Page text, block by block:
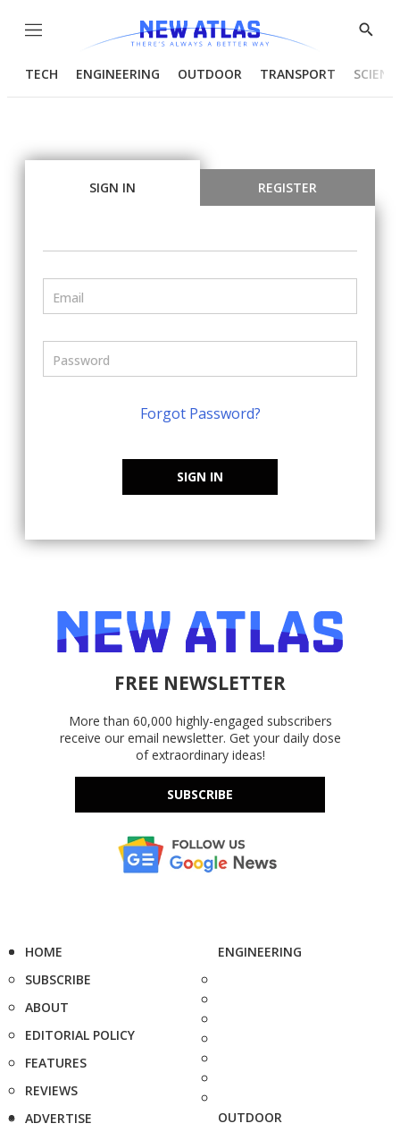
Menu
Show
TECH ENGINEERING OUTDOOR TRANSPORT
SIGN IN REGISTER
Forgot Password?
SIGN IN
FREE NEWSLETTER
More than 60,000 highly-engaged subscribers
receive our email newsletter. Get your daily dose
of extraordinary ideas!
SUBSCRIBE
HOME
SUBSCRIBE
ABOUT
EDITORIAL POLICY
FEATURES
REVIEWS
ADVERTISE
ENGINEERING
OUTDOOR